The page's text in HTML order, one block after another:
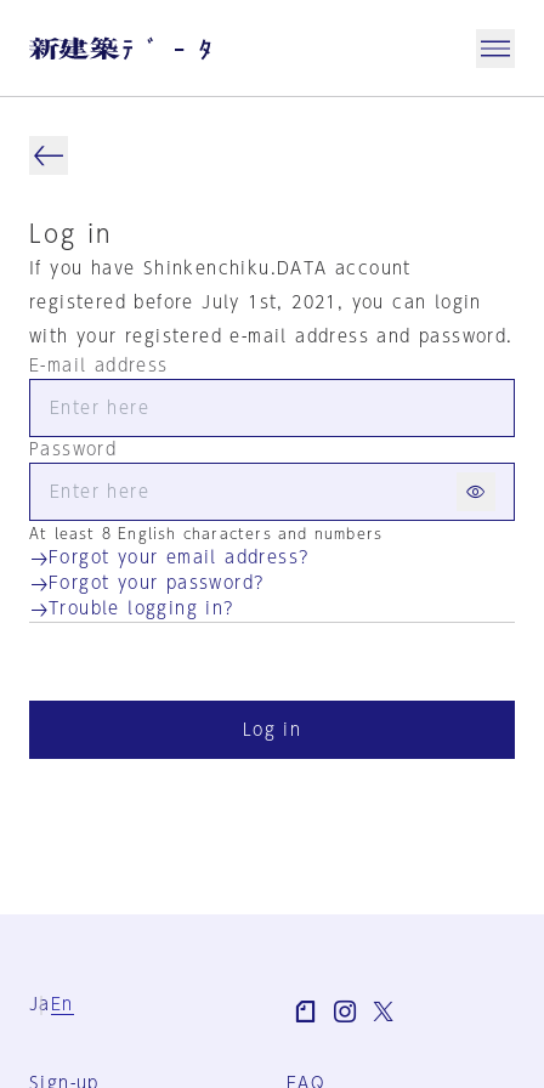
Log in
If you have Shinkenchiku.DATA account
registered before July 1st, 2021, you can login
with your registered e-mail address and password.
E-mail address
Password
At least 8 English characters and numbers
Forgot your email address?
Forgot your password?
Trouble logging in?
Log in
Ja En
Sign-up FAQ